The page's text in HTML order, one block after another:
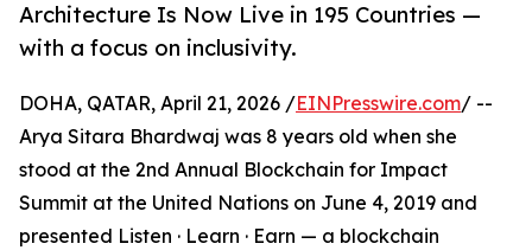
Architecture Is Now Live in 195 Countries —
with a focus on inclusivity.
DOHA, QATAR, April 21, 2026 /EINPresswire.com/ --
Arya Sitara Bhardwaj was 8 years old when she
stood at the 2nd Annual Blockchain for Impact
Summit at the United Nations on June 4, 2019 and
presented Listen · Learn · Earn — a blockchain